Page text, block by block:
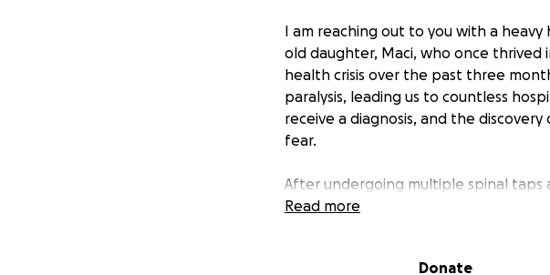
I am reaching out to you with a
old daughter, Maci, who once thrived
health crisis over the past three
paralysis, leading us to countless
receive a diagnosis, and the
fear.
After undergoing multiple spinal taps
recommended DNA marker testing
while trying to provide Maci with the
Read more
Donate